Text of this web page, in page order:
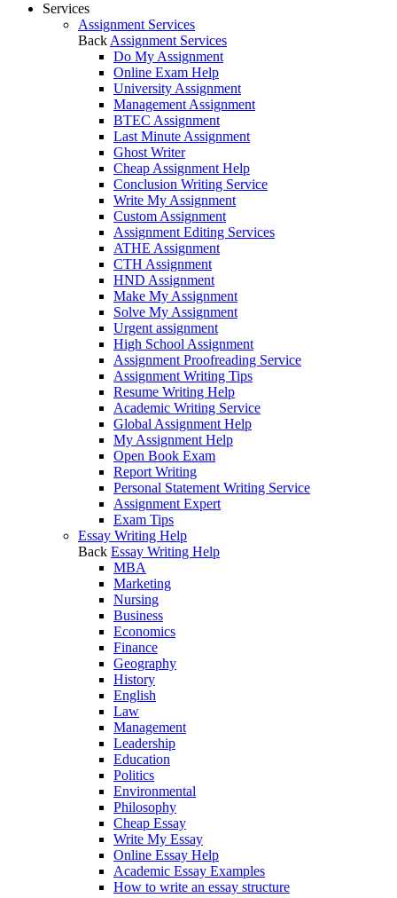
Services
Assignment Services
Back Assignment Services
Do My Assignment
Online Exam Help
University Assignment
Management Assignment
BTEC Assignment
Last Minute Assignment
Ghost Writer
Cheap Assignment Help
Conclusion Writing Service
Write My Assignment
Custom Assignment
Assignment Editing Services
ATHE Assignment
CTH Assignment
HND Assignment
Make My Assignment
Solve My Assignment
Urgent assignment
High School Assignment
Assignment Proofreading Service
Assignment Writing Tips
Resume Writing Help
Academic Writing Service
Global Assignment Help
My Assignment Help
Open Book Exam
Report Writing
Personal Statement Writing Service
Assignment Expert
Exam Tips
Essay Writing Help
Back Essay Writing Help
MBA
Marketing
Nursing
Business
Economics
Finance
Geography
History
English
Law
Management
Leadership
Education
Politics
Environmental
Philosophy
Cheap Essay
Write My Essay
Online Essay Help
Academic Essay Examples
How to write an essay structure